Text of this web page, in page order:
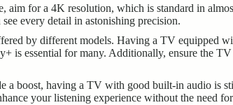
aim for a 4K resolution, which is standard in
every detail in astonishing precision.
by different models. Having a TV equipped
is essential for many. Additionally, ensure the
a boost, having a TV with good built-in audio is
your listening experience without the need